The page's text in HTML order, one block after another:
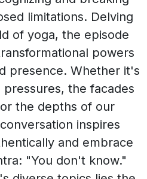
limitations. Delving
of yoga, the episode
powers
presence. Whether it's
pressures, the facades
the depths of our
inspires
and embrace
"You don't know."